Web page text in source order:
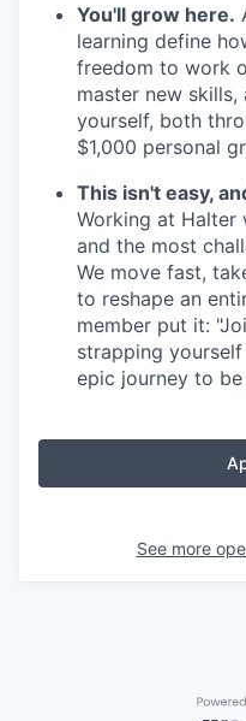
You'll grow here.
learning define
freedom to work
master new
yourself, both
$1,000 personal
This isn't easy,
Working at Halter
and the most
We move fast,
to reshape an
member put it:
strapping
epic journey to
See more